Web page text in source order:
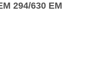
294/630 EM